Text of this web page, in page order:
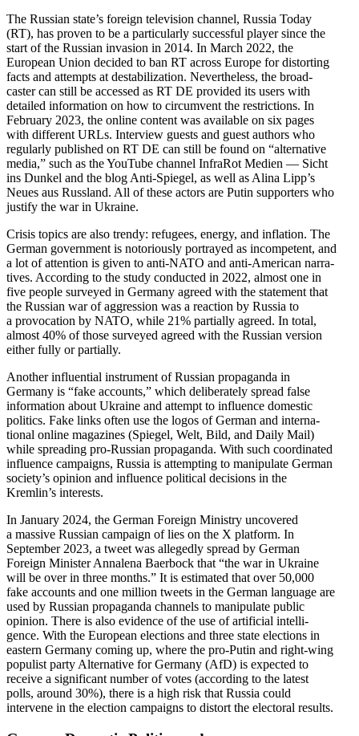
The Russian state’s foreign television channel, Russia Today
(RT), has proven to be a partic­u­larly successful player since the
start of the Russian invasion in 2014. In March 2022, the
European Union decided to ban RT across Europe for distorting
facts and attempts at desta­bi­lization. Never­theless, the broad­
caster can still be accessed as RT DE provided its users with
detailed infor­mation on how to circumvent the restric­tions. In
February 2023, the online content was available on six pages
with different URLs. Interview guests and guest authors who
regularly published on RT DE can still be found on “alter­native
media,” such as the YouTube channel InfraRot Medien — Sicht
ins Dunkel and the blog Anti-Spiegel, as well as Alina Lipp’s
Neues aus Russland. All of these actors are Putin supporters who
justify the war in Ukraine.
Crisis topics are also trendy: refugees, energy, and inflation. The
German government is notori­ously portrayed as incom­petent, and
a lot of attention is given to anti-NATO and anti-American narra­
tives. According to the study conducted in 2022, almost one in
five people surveyed in Germany agreed with the statement that
the Russian war of aggression was a reaction by Russia to
a provo­cation by NATO, while 21% partially agreed. In total,
almost 40% of those surveyed agreed with the Russian version
either fully or partially.
Another influ­ential instrument of Russian propa­ganda in
Germany is “fake accounts,” which delib­er­ately spread false
infor­mation about Ukraine and attempt to influence domestic
politics. Fake links often use the logos of German and inter­na­
tional online magazines (Spiegel, Welt, Bild, and Daily Mail)
while spreading pro-Russian propa­ganda. With such coordi­nated
influence campaigns, Russia is attempting to manip­ulate German
society’s opinion and influence political decisions in the
Kremlin’s interests.
In January 2024, the German Foreign Ministry uncovered
a massive Russian campaign of lies on the X platform. In
September 2023, a tweet was allegedly spread by German
Foreign Minister Annalena Baerbock that “the war in Ukraine
will be over in three months.” It is estimated that over 50,000
fake accounts and one million tweets in the German language are
used by Russian propa­ganda channels to manip­ulate public
opinion. There is also evidence of the use of artificial intel­li­
gence. With the European elections and three state elections in
eastern Germany coming up, where the pro-Putin and right-wing
populist party Alter­native for Germany (AfD) is expected to
receive a signif­icant number of votes (according to the latest
polls, around 30%), there is a high risk that Russia could
intervene in the election campaigns to distort the electoral results.